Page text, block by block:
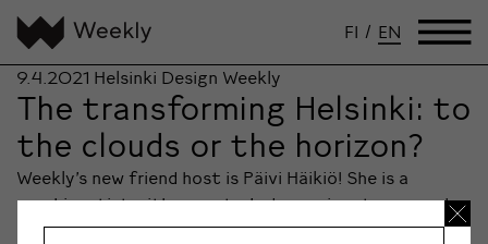
FI / EN
9.4.2021 Helsinki Design Weekly
The transforming Helsinki: to
the clouds or the horizon?
Weekly’s new friend host is Päivi Häikiö! She is a
graphic artist with a master’s degree in arts research,
and she perceives the world as visual systems and ever